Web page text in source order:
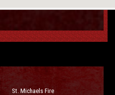
St. Michaels Fire